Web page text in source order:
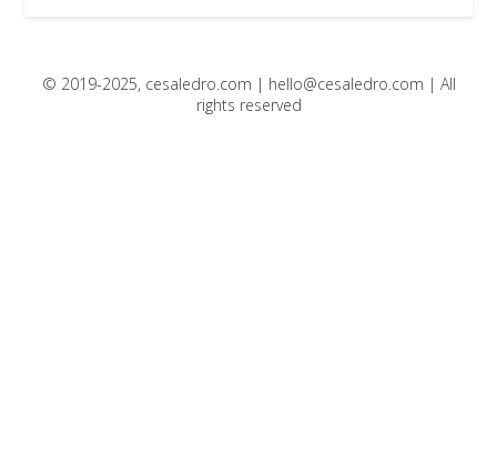
© 2019-2025, cesaledro.com | hello@cesaledro.com | All
rights reserved